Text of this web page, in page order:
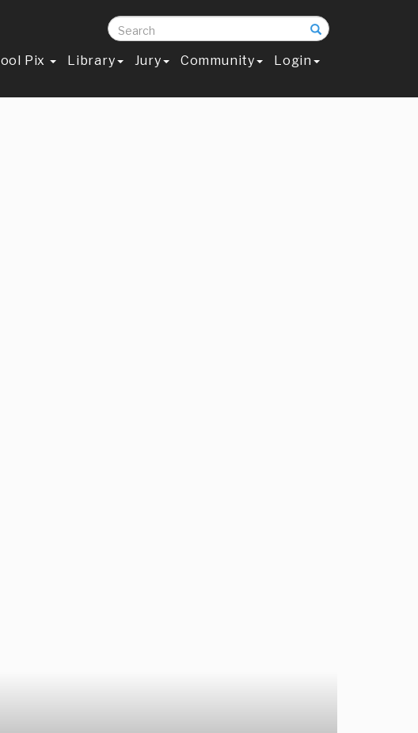
Search
Pix Library Jury Community Login